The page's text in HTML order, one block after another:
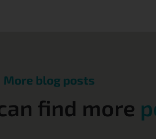
More blog posts
find more